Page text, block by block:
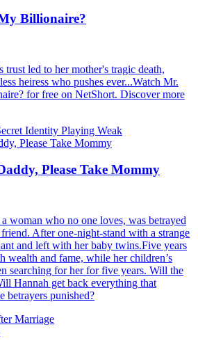
Billionaire?
led to her mother's tragic death,
heiress who pushes ever...Watch Mr.
for free on NetShort. Discover more
Identity Playing Weak
Please Take Mommy
woman who no one loves, was betrayed
After one-night-stand with a strange
and left with her baby twins.Five years
wealth and fame, while her children’s
searching for her for five years. Will the
Hannah get back everything that
betrayers punished?
Marriage